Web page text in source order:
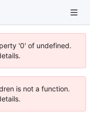
'0' of undefined.
is not a function.